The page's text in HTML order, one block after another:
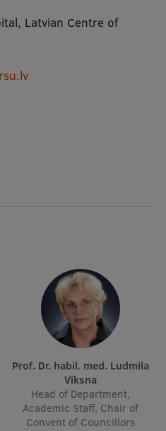
Latvian Centre of
Prof. Dr. habil. med. Ludmila
Vīksna
Head of Department,
Academic Staff, Chair of
Convent of Councillors